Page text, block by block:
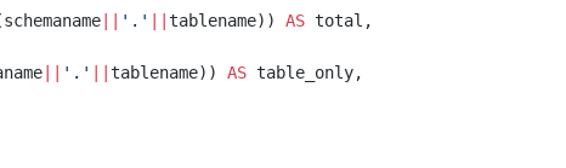
'.' tablename)) AS total,
'.' tablename)) AS table_only,